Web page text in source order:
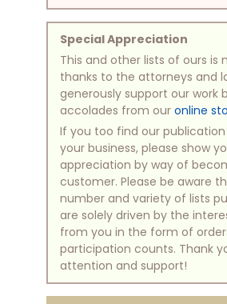
Special Appreciation
This and other lists of ours is
thanks to the attorneys and
generously support our work
accolades from our online
If you too find our
your business, please show
appreciation by way of
customer. Please be aware
number and variety of lists
are solely driven by the
from you in the form of
participation counts. Thank
attention and support!